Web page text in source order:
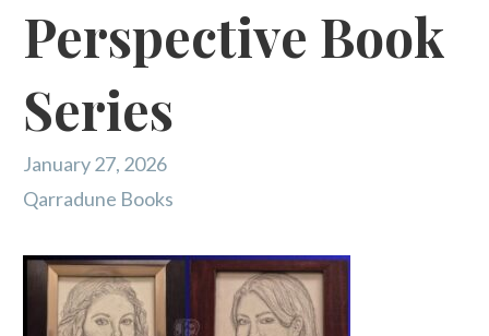
Perspective Book
Series
January 27, 2026
Qarradune Books